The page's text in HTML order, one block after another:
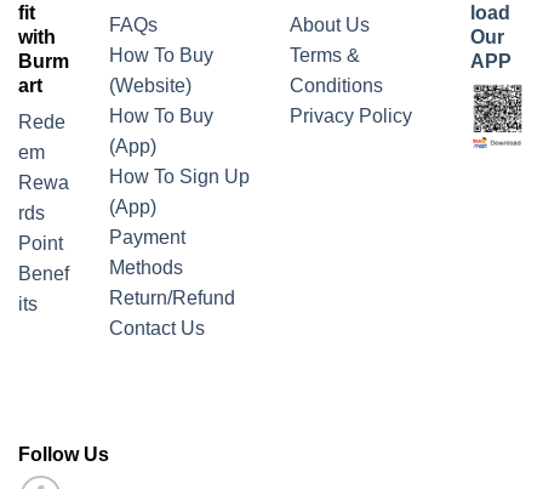
fit
with
Burm
art
Rede
em
Rewa
rds
Point
Benef
its
FAQs
How To Buy
(Website)
How To Buy
(App)
How To Sign Up
(App)
Payment
Methods
Return/Refund
Contact Us
About Us
Terms &
Conditions
Privacy Policy
load
Our
APP
Follow Us